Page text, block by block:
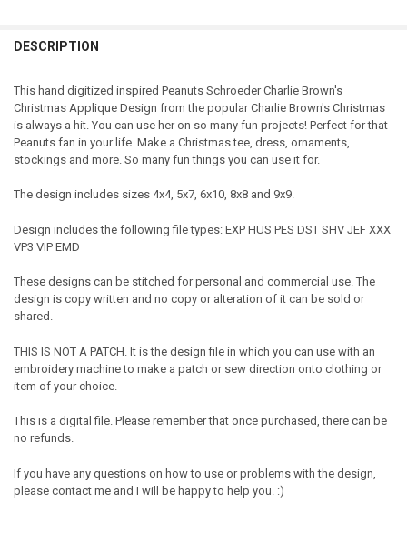
DESCRIPTION
This hand digitized inspired Peanuts Schroeder Charlie Brown's
Christmas Applique Design from the popular Charlie Brown's Christmas
is always a hit. You can use her on so many fun projects! Perfect for that
Peanuts fan in your life. Make a Christmas tee, dress, ornaments,
stockings and more. So many fun things you can use it for.
The design includes sizes 4x4, 5x7, 6x10, 8x8 and 9x9.
Design includes the following file types: EXP HUS PES DST SHV JEF XXX
VP3 VIP EMD
These designs can be stitched for personal and commercial use. The
design is copy written and no copy or alteration of it can be sold or
shared.
THIS IS NOT A PATCH. It is the design file in which you can use with an
embroidery machine to make a patch or sew direction onto clothing or
item of your choice.
This is a digital file. Please remember that once purchased, there can be
no refunds.
If you have any questions on how to use or problems with the design,
please contact me and I will be happy to help you. :)